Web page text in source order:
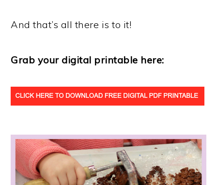
And that’s all there is to it!
Grab your digital printable here: